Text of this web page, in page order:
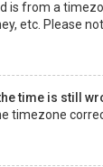
is from a
etc. Please
time is still
timezone